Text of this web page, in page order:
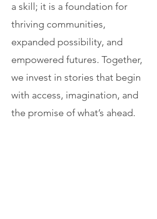
a skill; it is a foundation for
thriving communities,
expanded possibility, and
empowered futures. Together,
we invest in stories that begin
with access, imagination, and
the promise of what’s ahead.